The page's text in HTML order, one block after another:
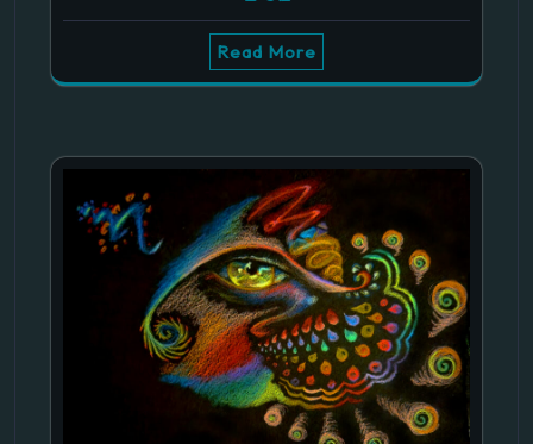
Read More